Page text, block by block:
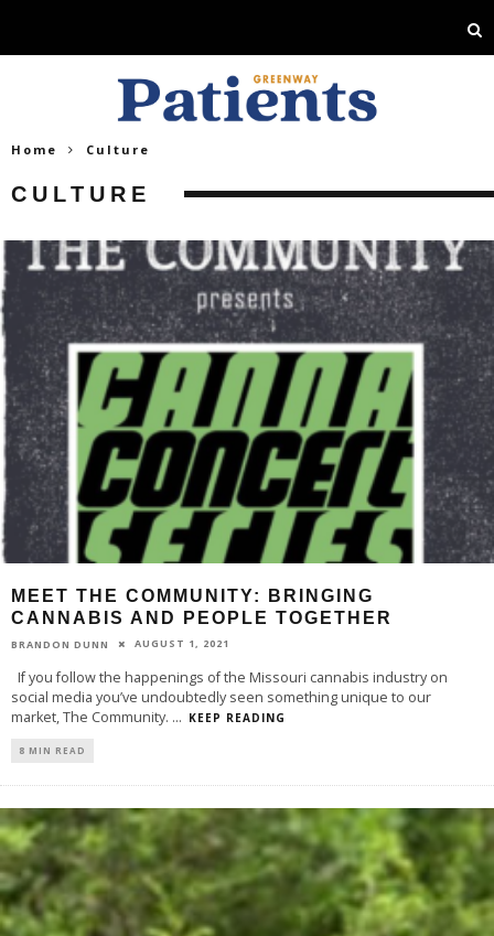
Home Culture
CULTURE
MEET THE COMMUNITY: BRINGING
CANNABIS AND PEOPLE TOGETHER
BRANDON DUNN AUGUST 1, 2021
If you follow the happenings of the Missouri cannabis industry on
social media you’ve undoubtedly seen something unique to our
market, The Community. ... KEEP READING
8 MIN READ